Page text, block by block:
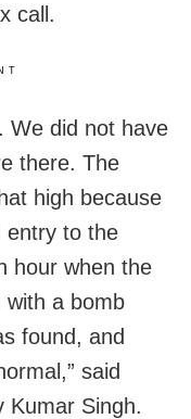
call.
We did not have
there. The
high because
entry to the
hour when the
with a bomb
found, and
said
Kumar Singh.